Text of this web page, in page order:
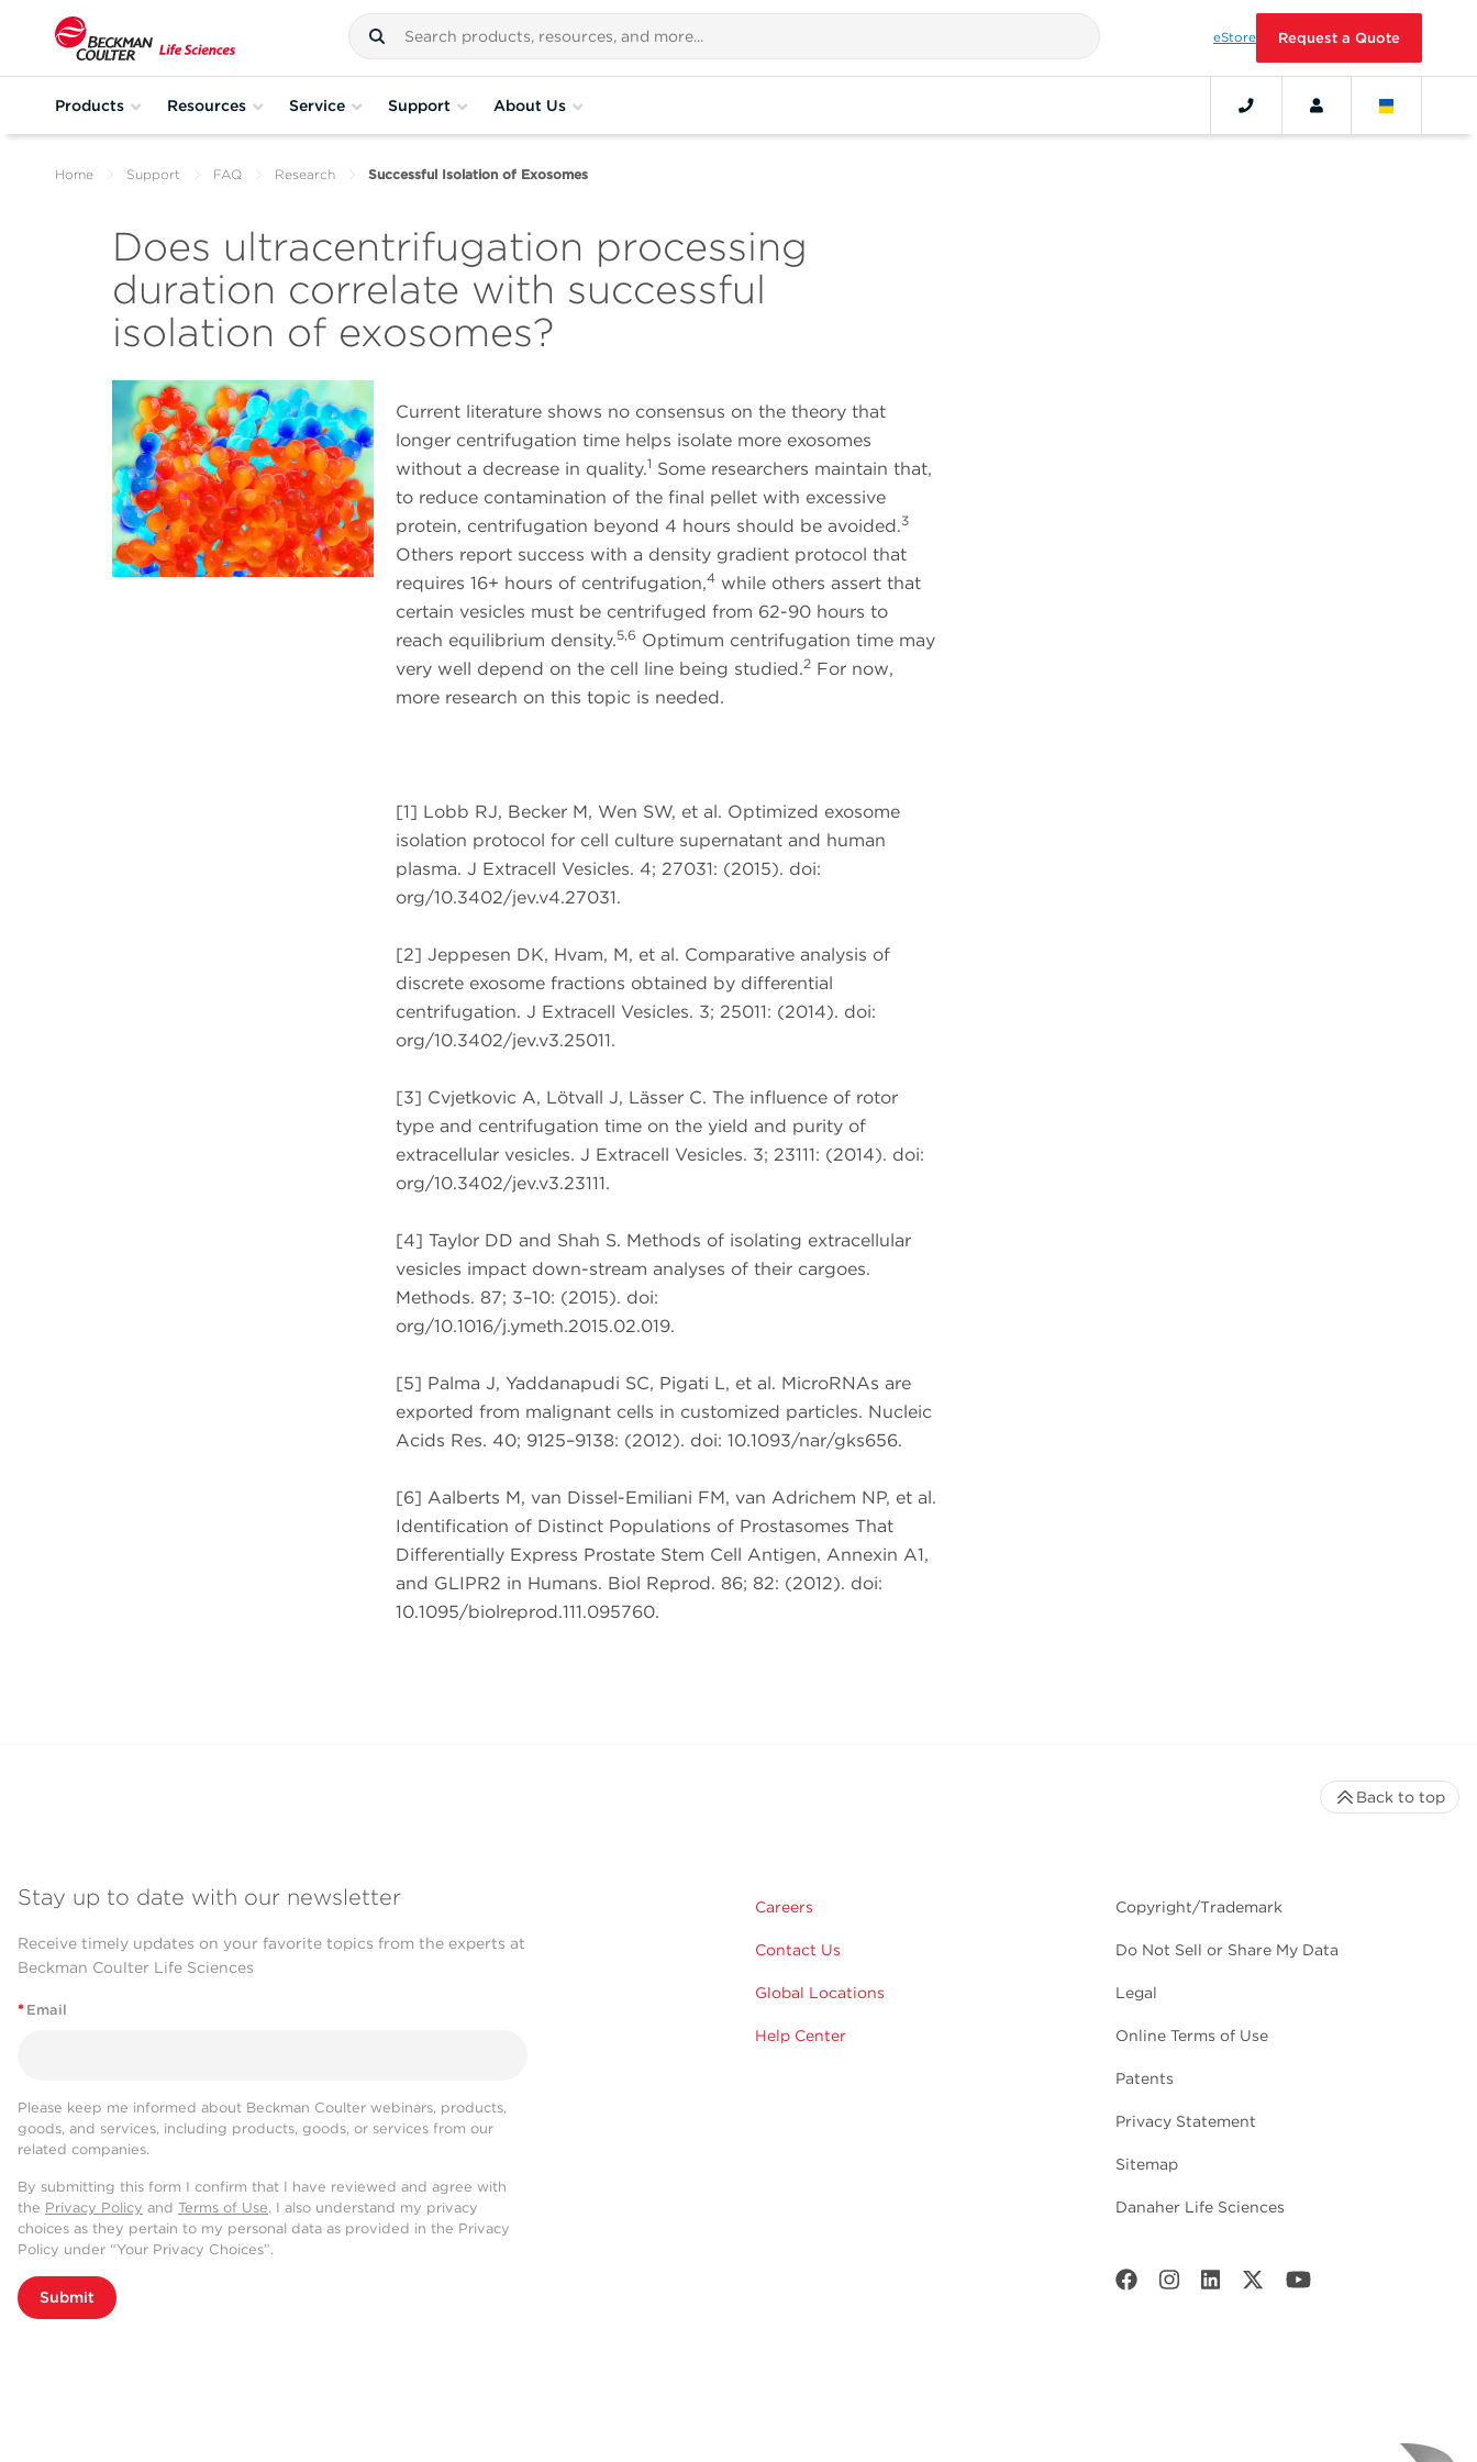
eStore Request a Quote
Products Resources Service Support About Us
Home Support FAQ Research Successful Isolation of Exosomes
Does ultracentrifugation processing
duration correlate with successful
isolation of exosomes?
Current literature shows no consensus on the theory that
longer centrifugation time helps isolate more exosomes
without a decrease in quality.1 Some researchers maintain that,
to reduce contamination of the final pellet with excessive
protein, centrifugation beyond 4 hours should be avoided.3
Others report success with a density gradient protocol that
requires 16+ hours of centrifugation,4while others assert that
certain vesicles must be centrifuged from 62-90 hours to
reach equilibrium density.5,6 Optimum centrifugation time may
very well depend on the cell line being studied.2For now,
more research on this topic is needed.
[1] Lobb RJ, Becker M, Wen SW, et al. Optimized exosome
isolation protocol for cell culture supernatant and human
plasma. J Extracell Vesicles. 4; 27031: (2015). doi:
org/10.3402/jev.v4.27031.
[2] Jeppesen DK, Hvam, M, et al. Comparative analysis of
discrete exosome fractions obtained by differential
centrifugation. J Extracell Vesicles. 3; 25011: (2014). doi:
org/10.3402/jev.v3.25011.
[3] Cvjetkovic A, Lötvall J, Lässer C. The influence of rotor
type and centrifugation time on the yield and purity of
extracellular vesicles. J Extracell Vesicles. 3; 23111: (2014). doi:
org/10.3402/jev.v3.23111.
[4] Taylor DD and Shah S. Methods of isolating extracellular
vesicles impact down-stream analyses of their cargoes.
Methods. 87; 3–10: (2015). doi:
org/10.1016/j.ymeth.2015.02.019.
[5] Palma J, Yaddanapudi SC, Pigati L, et al. MicroRNAs are
exported from malignant cells in customized particles. Nucleic
Acids Res. 40; 9125–9138: (2012). doi: 10.1093/nar/gks656.
[6] Aalberts M, van Dissel-Emiliani FM, van Adrichem NP, et al.
Identification of Distinct Populations of Prostasomes That
Differentially Express Prostate Stem Cell Antigen, Annexin A1,
and GLIPR2 in Humans. Biol Reprod. 86; 82: (2012). doi:
10.1095/biolreprod.111.095760.
Stay up to date with our newsletter
Receive timely updates on your favorite topics from the experts at
Beckman Coulter Life Sciences
* Email
Please keep me informed about Beckman Coulter webinars, products,
goods, and services, including products, goods, or services from our
related companies.
By submitting this form I confirm that I have reviewed and agree with
the Privacy Policy and Terms of Use. I also understand my privacy
choices as they pertain to my personal data as provided in the Privacy
Policy under “Your Privacy Choices”.
Submit
Careers
Contact Us
Global Locations
Help Center
Copyright/Trademark
Do Not Sell or Share My Data
Legal
Online Terms of Use
Patents
Privacy Statement
Sitemap
Danaher Life Sciences
Back to top